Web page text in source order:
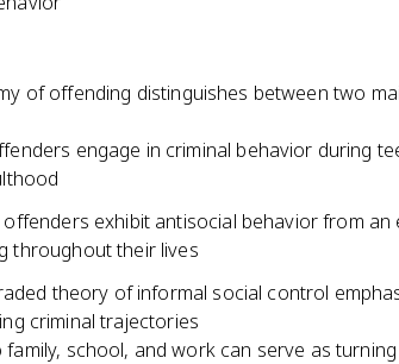
of offending distinguishes between two
engage in criminal behavior during
exhibit antisocial behavior from an
throughout their lives
theory of informal social control
criminal trajectories
school, and work can serve as